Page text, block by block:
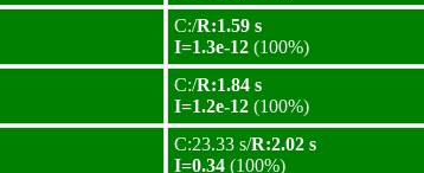
C:/R:1.59 s
I=1.3e-12 (100%)
C:/R:1.84 s
I=1.2e-12 (100%)
C:23.33 s/R:2.02 s
I=0.34 (100%)